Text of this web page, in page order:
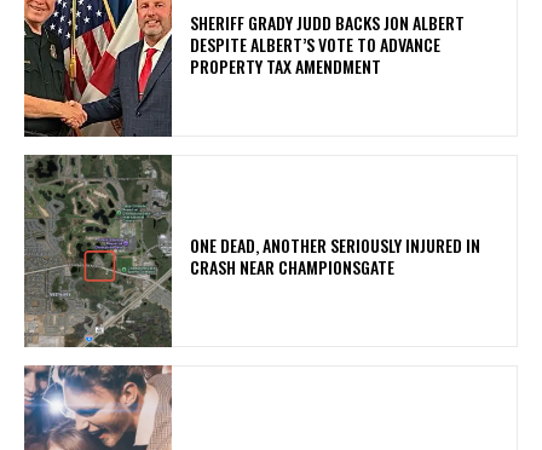
SHERIFF GRADY JUDD BACKS JON ALBERT
DESPITE ALBERT’S VOTE TO ADVANCE
PROPERTY TAX AMENDMENT
ONE DEAD, ANOTHER SERIOUSLY INJURED IN
CRASH NEAR CHAMPIONSGATE